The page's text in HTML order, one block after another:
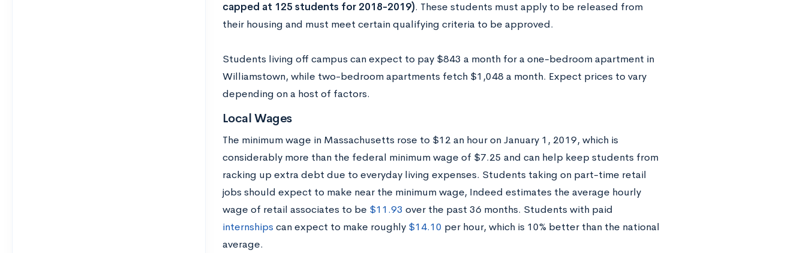
capped at 125 students for 2018-2019). These students must apply to be released from
their housing and must meet certain qualifying criteria to be approved.
Students living off campus can expect to pay $843 a month for a one-bedroom apartment in
Williamstown, while two-bedroom apartments fetch $1,048 a month. Expect prices to vary
depending on a host of factors.
Local Wages
The minimum wage in Massachusetts rose to $12 an hour on January 1, 2019, which is
considerably more than the federal minimum wage of $7.25 and can help keep students from
racking up extra debt due to everyday living expenses. Students taking on part-time retail
jobs should expect to make near the minimum wage, Indeed estimates the average hourly
wage of retail associates to be $11.93 over the past 36 months. Students with paid
internships can expect to make roughly $14.10 per hour, which is 10% better than the national
average.